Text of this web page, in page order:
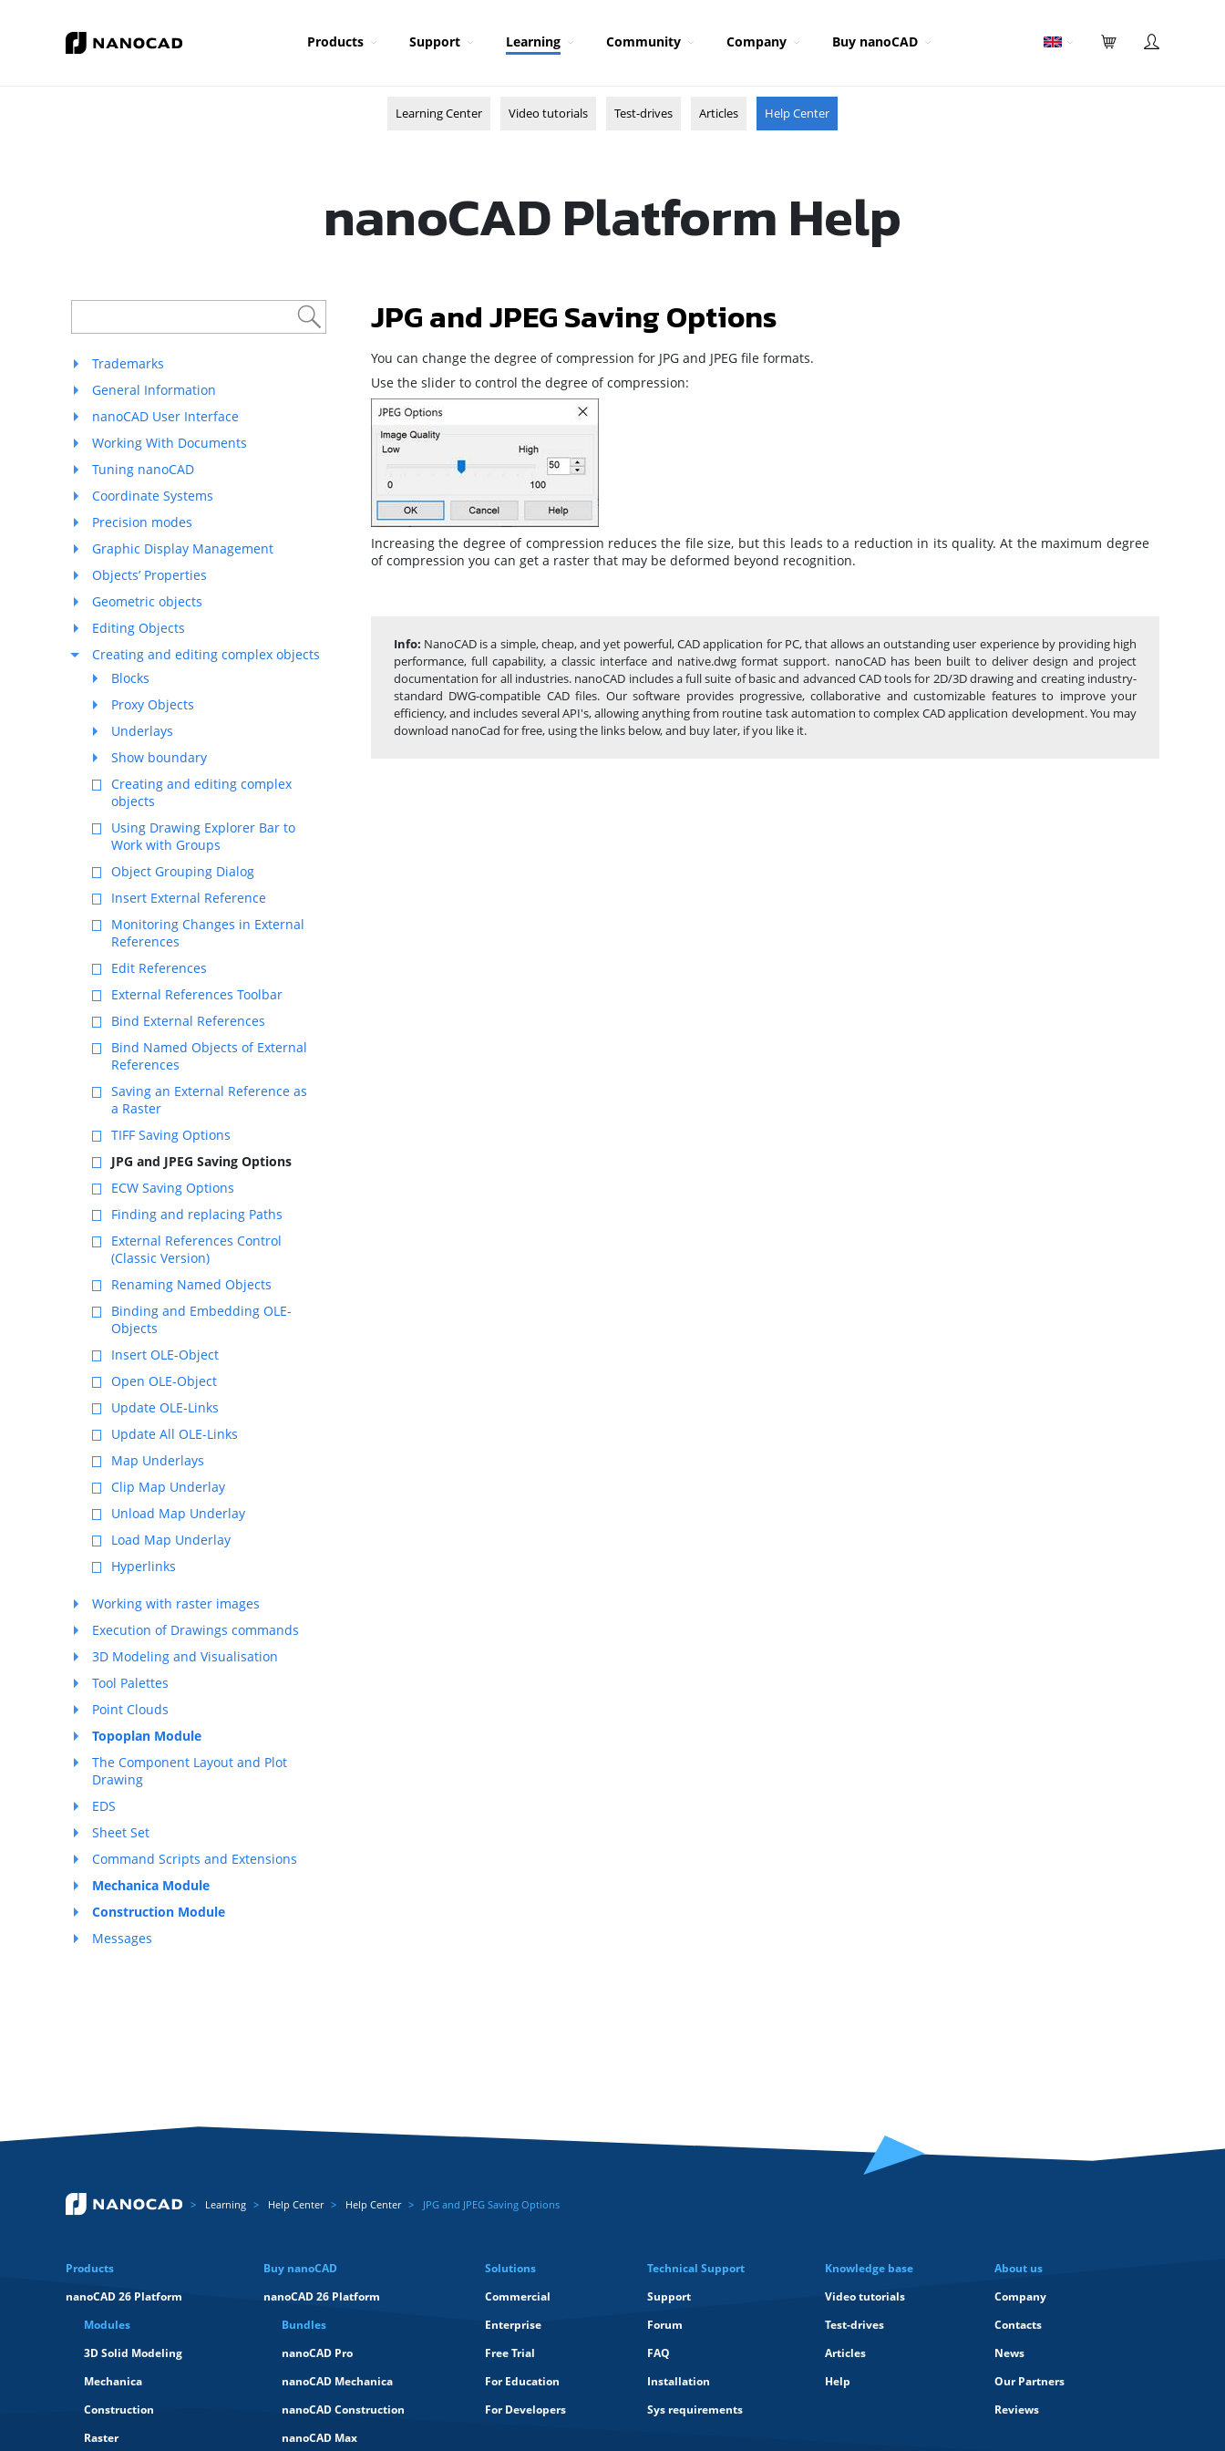
Products Support Learning Community Company Buy nanoCAD
Learning Center Video tutorials Test-drives Articles Help Center
nanoCAD Platform Help
Trademarks
General Information
nanoCAD User Interface
Working With Documents
Tuning nanoCAD
Coordinate Systems
Precision modes
Graphic Display Management
Objects’ Properties
Geometric objects
Editing Objects
Creating and editing complex objects
Blocks
Proxy Objects
Underlays
Show boundary
Creating and editing complex
objects
Using Drawing Explorer Bar to
Work with Groups
Object Grouping Dialog
Insert External Reference
Monitoring Changes in External
References
Edit References
External References Toolbar
Bind External References
Bind Named Objects of External
References
Saving an External Reference as
a Raster
TIFF Saving Options
JPG and JPEG Saving Options
ECW Saving Options
Finding and replacing Paths
External References Control
(Classic Version)
Renaming Named Objects
Binding and Embedding OLE-
Objects
Insert OLE-Object
Open OLE-Object
Update OLE-Links
Update All OLE-Links
Map Underlays
Clip Map Underlay
Unload Map Underlay
Load Map Underlay
Hyperlinks
Working with raster images
Execution of Drawings commands
3D Modeling and Visualisation
Tool Palettes
Point Clouds
Topoplan Module
The Component Layout and Plot
Drawing
EDS
Sheet Set
Command Scripts and Extensions
Mechanica Module
Construction Module
Messages
JPG and JPEG Saving Options
You can change the degree of compression for JPG and JPEG file formats.
Use the slider to control the degree of compression:
Increasing the degree of compression reduces the file size, but this leads to a reduction in its quality. At the maximum degree
of compression you can get a raster that may be deformed beyond recognition.
Info: NanoCAD is a simple, cheap, and yet powerful, CAD application for PC, that allows an outstanding user experience by providing high
performance, full capability, a classic interface and native.dwg format support. nanoCAD has been built to deliver design and project
documentation for all industries. nanoCAD includes a full suite of basic and advanced CAD tools for 2D/3D drawing and creating industry-
standard DWG-compatible CAD files. Our software provides progressive, collaborative and customizable features to improve your
efficiency, and includes several API's, allowing anything from routine task automation to complex CAD application development. You may
download nanoCad for free, using the links below, and buy later, if you like it.
Learning Help Center Help Center JPG and JPEG Saving Options
Products
nanoCAD 26 Platform
Modules
3D Solid Modeling
Mechanica
Construction
Raster
Buy nanoCAD
nanoCAD 26 Platform
Bundles
nanoCAD Pro
nanoCAD Mechanica
nanoCAD Construction
nanoCAD Max
Solutions
Commercial
Enterprise
Free Trial
For Education
For Developers
Technical Support
Support
Forum
FAQ
Installation
Sys requirements
Knowledge base
Video tutorials
Test-drives
Articles
Help
About us
Company
Contacts
News
Our Partners
Reviews